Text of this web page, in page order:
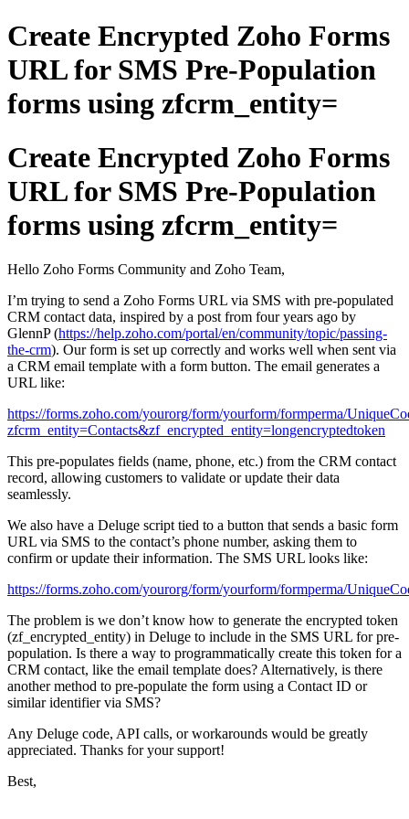
Create Encrypted Zoho Forms
URL for SMS Pre-Population
forms using zfcrm_entity=
Create Encrypted Zoho Forms
URL for SMS Pre-Population
forms using zfcrm_entity=
Hello Zoho Forms Community and Zoho Team,
I’m trying to send a Zoho Forms URL via SMS with pre-populated
CRM contact data, inspired by a post from four years ago by
GlennP (https://help.zoho.com/portal/en/community/topic/passing-
the-crm). Our form is set up correctly and works well when sent via
a CRM email template with a form button. The email generates a
URL like:
https://forms.zoho.com/yourorg/form/yourform/formperma/
zfcrm_entity=Contacts&zf_encrypted_entity=longencryptedtoken
This pre-populates fields (name, phone, etc.) from the CRM contact
record, allowing customers to validate or update their data
seamlessly.
We also have a Deluge script tied to a button that sends a basic form
URL via SMS to the contact’s phone number, asking them to
confirm or update their information. The SMS URL looks like:
https://forms.zoho.com/yourorg/form/yourform/formperma/
The problem is we don’t know how to generate the encrypted token
(zf_encrypted_entity) in Deluge to include in the SMS URL for pre-
population. Is there a way to programmatically create this token for a
CRM contact, like the email template does? Alternatively, is there
another method to pre-populate the form using a Contact ID or
similar identifier via SMS?
Any Deluge code, API calls, or workarounds would be greatly
appreciated. Thanks for your support!
Best,